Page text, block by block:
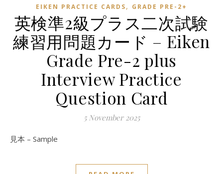
EIKEN PRACTICE CARDS, GRADE PRE-2+
英検準2級プラス二次試験
練習用問題カード – Eiken
Grade Pre-2 plus
Interview Practice
Question Card
5 November 2025
見本 – Sample